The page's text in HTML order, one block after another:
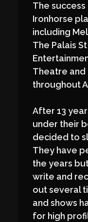
The
Ironhorse
including
The Palais
Theatre and
throughout
After 13
under their
decided to
They have
the years
write and
out several
and shows
for high